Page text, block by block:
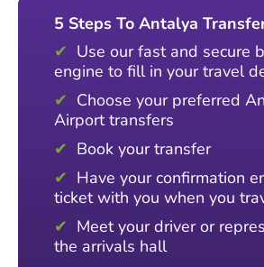
5 Steps To Antalya
Use our fast and secure
engine to fill in your travel
Choose your preferred
Airport transfers
Book your transfer
Have your confirmation
ticket with you when you
Meet your driver or
the arrivals hall